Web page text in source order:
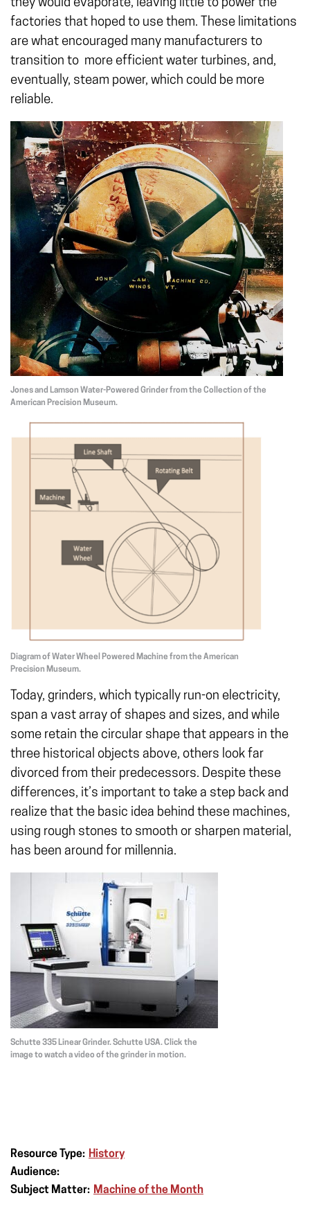
they would evaporate, leaving little to power the
factories that hoped to use them. These limitations
are what encouraged many manufacturers to
transition to more efficient water turbines, and,
eventually, steam power, which could be more
reliable.
Jones and Lamson Water-Powered Grinder from the Collection of the
American Precision Museum.
Diagram of Water Wheel Powered Machine from the American
Precision Museum.
Today, grinders, which typically run-on electricity,
span a vast array of shapes and sizes, and while
some retain the circular shape that appears in the
three historical objects above, others look far
divorced from their predecessors. Despite these
differences, it’s important to take a step back and
realize that the basic idea behind these machines,
using rough stones to smooth or sharpen material,
has been around for millennia.
Schutte 335 Linear Grinder. Schutte USA. Click the
image to watch a video of the grinder in motion.
Resource Type: History
Audience:
Subject Matter: Machine of the Month